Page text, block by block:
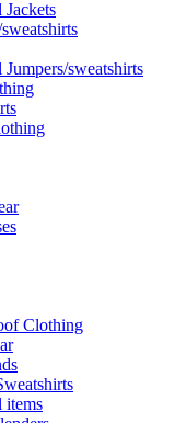
Jackets
sweatshirts
Clothing
items